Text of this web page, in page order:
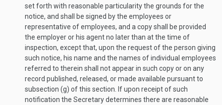
set forth with reasonable particularity the grounds for the
notice, and shall be signed by the employees or
representative of employees, and a copy shall be provided
the employer or his agent no later than at the time of
inspection, except that, upon the request of the person giving
such notice, his name and the names of individual employees
referred to therein shall not appear in such copy or on any
record published, released, or made available pursuant to
subsection (g) of this section. If upon receipt of such
notification the Secretary determines there are reasonable